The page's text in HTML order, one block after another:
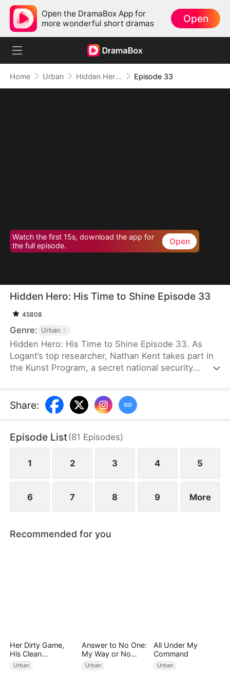
Open the DramaBox App for
more wonderful short dramas
Open
Home Urban Hidden Hero: His Time to Shine Episode 33
Watch the first 15s, download the app for
the full episode.
Open
Hidden Hero: His Time to Shine Episode 33
45808
Genre: Urban
Hidden Hero: His Time to Shine Episode 33. As
Logant’s top researcher, Nathan Kent takes part in
the Kunst Program, a secret national security
country. However, when Nathan’s teacher dies
from exhaustion, a top celebrity and his assistant
him.
Share:
Episode List(81 Episodes)
1 2 3 4 5
6 7 8 9 More
Recommended for you
Her Dirty Game,
His Clean
Revenge(DUBBED)
Urban
Answer to No One:
My Way or No
Way（DUBBED）
Urban
All Under My
Command
Urban